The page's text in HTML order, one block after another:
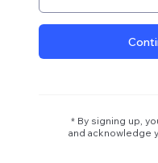
* By signing up,
and acknowledge